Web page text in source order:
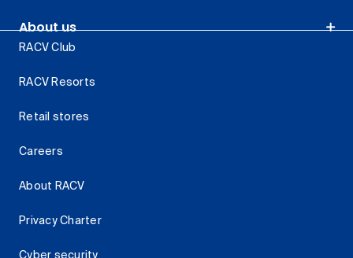
About us
RACV Club
RACV Resorts
Retail stores
Careers
About RACV
Privacy Charter
Cyber security